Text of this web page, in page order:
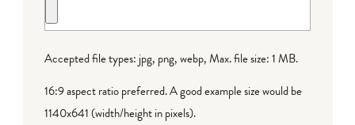
Accepted file types: jpg, png, webp, Max. file size: 1 MB.
16:9 aspect ratio preferred. A good example size would be
1140x641 (width/height in pixels).